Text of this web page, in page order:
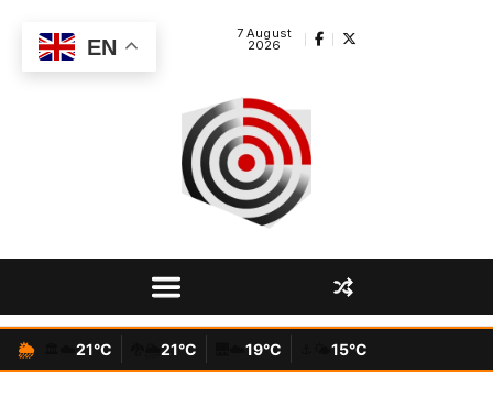
content
7 August
2026
🌦️ 21°C 21°C 19°C 15°C
EN